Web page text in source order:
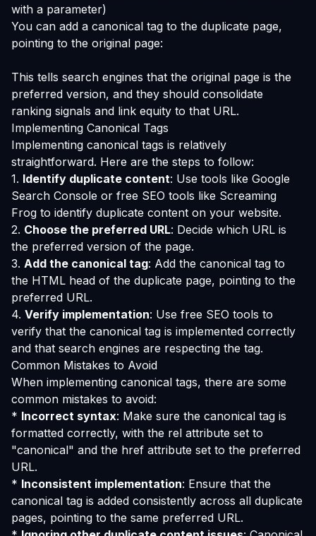
with a parameter)
You can add a canonical tag to the duplicate page,
pointing to the original page:
This tells search engines that the original page is the
preferred version, and they should consolidate
ranking signals and link equity to that URL.
Implementing Canonical Tags
Implementing canonical tags is relatively
straightforward. Here are the steps to follow:
1. Identify duplicate content: Use tools like Google
Search Console or free SEO tools like Screaming
Frog to identify duplicate content on your website.
2. Choose the preferred URL: Decide which URL is
the preferred version of the page.
3. Add the canonical tag: Add the canonical tag to
the HTML head of the duplicate page, pointing to the
preferred URL.
4. Verify implementation: Use free SEO tools to
verify that the canonical tag is implemented correctly
and that search engines are respecting the tag.
Common Mistakes to Avoid
When implementing canonical tags, there are some
common mistakes to avoid:
* Incorrect syntax: Make sure the canonical tag is
formatted correctly, with the rel attribute set to
"canonical" and the href attribute set to the preferred
URL.
* Inconsistent implementation: Ensure that the
canonical tag is added consistently across all duplicate
pages, pointing to the same preferred URL.